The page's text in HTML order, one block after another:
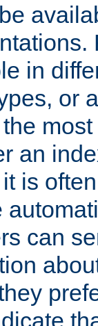
in
or
an
is
can